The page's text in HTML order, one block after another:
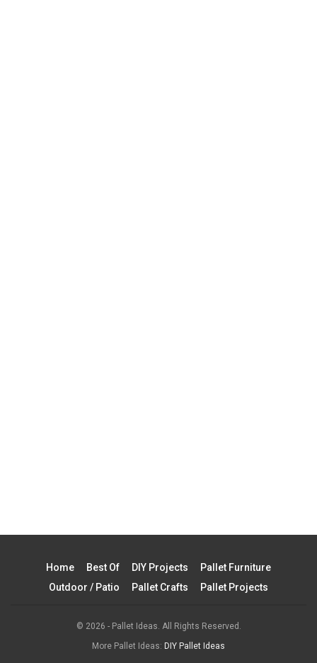
Home Best Of DIY Projects
Pallet Furniture
Outdoor / Patio
Pallet Crafts Pallet Projects
© 2026 - Pallet Ideas. All Rights Reserved.
More Pallet Ideas: DIY Pallet Ideas